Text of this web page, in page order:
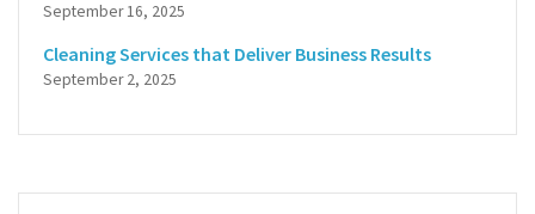
September 16, 2025
Cleaning Services that Deliver Business Results
September 2, 2025